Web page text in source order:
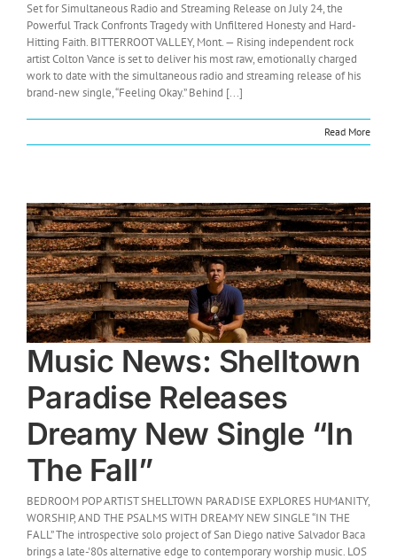
Set for Simultaneous Radio and Streaming Release on July 24, the
Powerful Track Confronts Tragedy with Unfiltered Honesty and Hard-
Hitting Faith. BITTERROOT VALLEY, Mont. — Rising independent rock
artist Colton Vance is set to deliver his most raw, emotionally charged
work to date with the simultaneous radio and streaming release of his
brand-new single, “Feeling Okay.” Behind [...]
Read More
Music News: Shelltown
Paradise Releases
Dreamy New Single “In
The Fall”
BEDROOM POP ARTIST SHELLTOWN PARADISE EXPLORES HUMANITY,
WORSHIP, AND THE PSALMS WITH DREAMY NEW SINGLE “IN THE
FALL” The introspective solo project of San Diego native Salvador Baca
brings a late-'80s alternative edge to contemporary worship music. LOS